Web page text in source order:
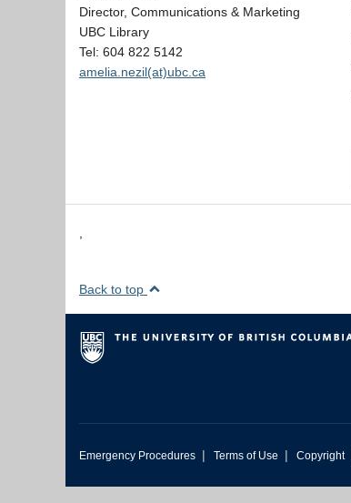
Director, Communications & Marketing
UBC Library
Tel: 604 822 5142
amelia.nezil(at)ubc.ca
Back to top
Emergency Procedures | Terms of Use | Copyright